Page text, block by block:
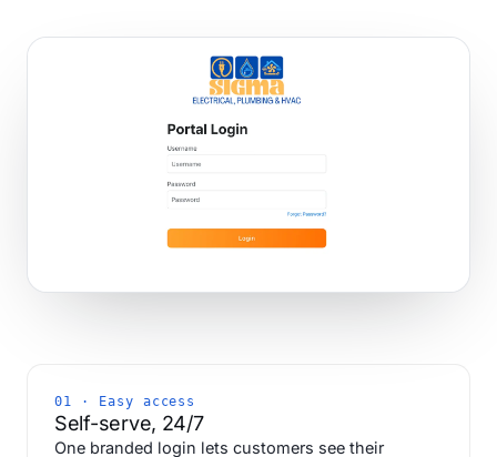
01 · Easy access
Self-serve, 24/7
One branded login lets customers see their